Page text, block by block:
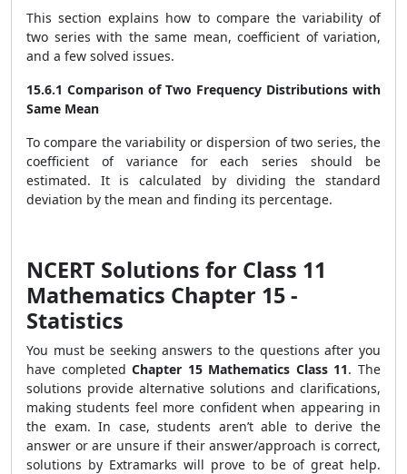
This section explains how to compare the variability of
two series with the same mean, coefficient of variation,
and a few solved issues.
15.6.1 Comparison of Two Frequency Distributions with
Same Mean
To compare the variability or dispersion of two series, the
coefficient of variance for each series should be
estimated. It is calculated by dividing the standard
deviation by the mean and finding its percentage.
NCERT Solutions for Class 11
Mathematics Chapter 15 -
Statistics
You must be seeking answers to the questions after you
have completedChapter 15 Mathematics Class 11. The
solutions provide alternative solutions and clarifications,
making students feel more confident when appearing in
the exam. In case, students aren’t able to derive the
answer or are unsure if their answer/approach is correct,
solutions by Extramarks will prove to be of great help.